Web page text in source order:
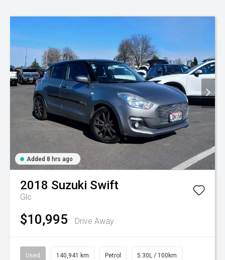
Added 8 hrs ago
2018 Suzuki Swift
Glc
$10,995 Drive Away
Used 140,941 km Petrol 5.30L / 100km